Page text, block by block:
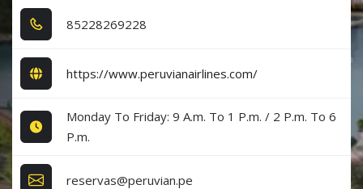
8​5​2​2​8​2​6​9​2​2​8​
https://www.peruvianairlines.com/
Monday To Friday: 9 A.m. To 1 P.m. / 2 P.m. To 6
P.m.
reservas@peruvian.pe